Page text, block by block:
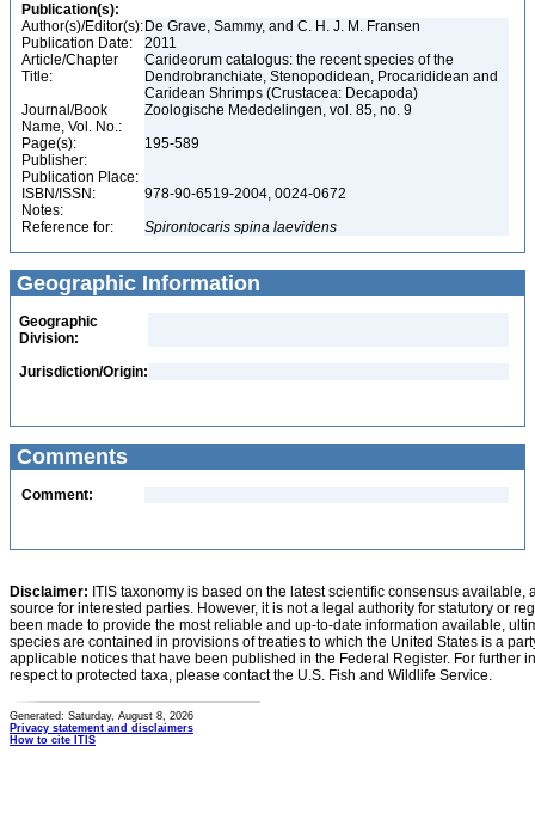
Publication(s):
Author(s)/Editor(s): De Grave, Sammy, and C. H. J. M. Fransen
Publication Date:
2011
Article/Chapter
Title:
Carideorum catalogus: the recent species of the
Dendrobranchiate, Stenopodidean, Procarididean and
Caridean Shrimps (Crustacea: Decapoda)
Journal/Book
Name, Vol. No.:
Zoologische Mededelingen, vol. 85, no. 9
Page(s):
195-589
Publisher:
Publication Place:
ISBN/ISSN:
978-90-6519-2004, 0024-0672
Notes:
Reference for:
Spirontocaris spina laevidens
Geographic Information
Geographic
Division:
Jurisdiction/Origin:
Comments
Comment:
Disclaimer: ITIS taxonomy is based on the latest scientific consensus
source for interested parties. However, it is not a legal authority for statutory or
been made to provide the most reliable and up-to-date information available,
species are contained in provisions of treaties to which the United States is a
applicable notices that have been published in the Federal Register. For further
respect to protected taxa, please contact the U.S. Fish and Wildlife Service.
Generated: Saturday, August 8, 2026
Privacy statement and disclaimers
How to cite ITIS